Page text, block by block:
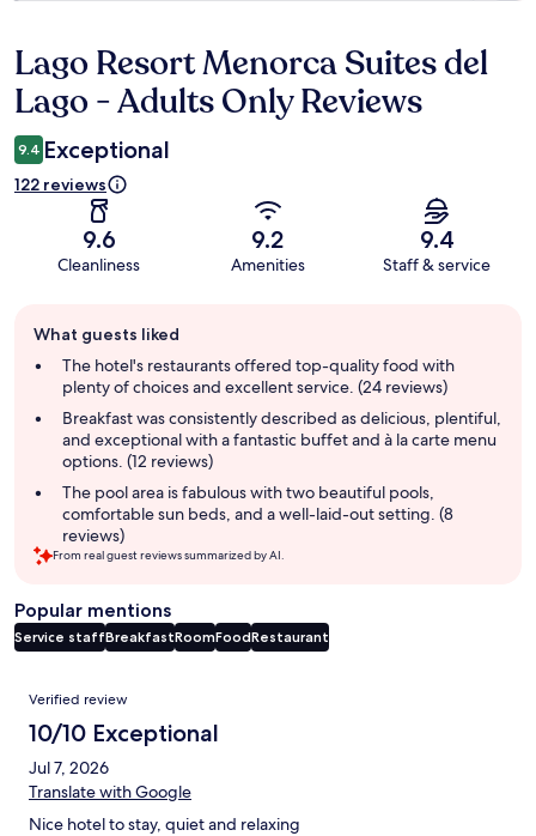
Reviews
Lago Resort Menorca Suites del
Lago - Adults Only Reviews
9.4 Exceptional
122 reviews
9.6
Cleanliness
9.2
Amenities
9.4
Staff & service
review
summary
What guests liked
The hotel's restaurants offered top-quality food with
plenty of choices and excellent service. (24 reviews)
Breakfast was consistently described as delicious, plentiful,
and exceptional with a fantastic buffet and à la carte menu
options. (12 reviews)
The pool area is fabulous with two beautiful pools,
comfortable sun beds, and a well-laid-out setting. (8
reviews)
From real guest reviews summarized by AI.
Popular mentions
Service staffBreakfastRoomFoodRestaurant
Reviews
Verified review
10/10 Exceptional
Jul 7, 2026
Translate with Google
Nice hotel to stay, quiet and relaxing